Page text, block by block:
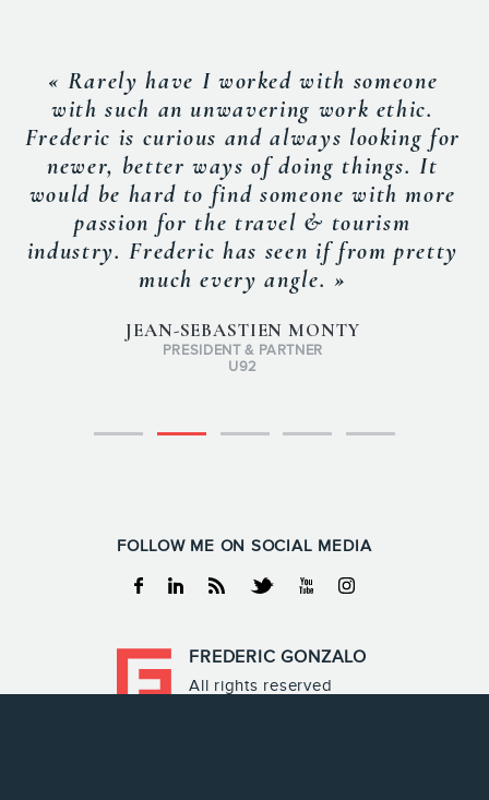
« Rarely have I worked with someone
with such an unwavering work ethic.
Frederic is curious and always looking for
newer, better ways of doing things. It
would be hard to find someone with more
passion for the travel & tourism
industry. Frederic has seen if from pretty
much every angle. »
JEAN-SEBASTIEN MONTY
PRESIDENT & PARTNER
U92
FOLLOW ME ON SOCIAL MEDIA
Facebook
LinkedinRSS TwitterYoutubeInstagram
FREDERIC GONZALO
All rights reserved